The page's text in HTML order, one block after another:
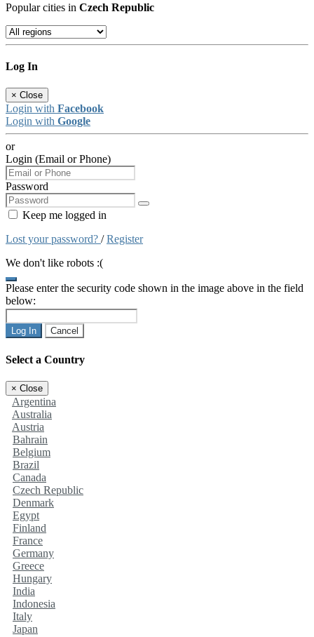
Popular cities in Czech Republic
Log In
× Close
Login with Facebook
Login with Google
or
Login (Email or Phone)
Password
Keep me logged in
Lost your password? /Register
We don't like robots :(
Please enter the security code shown in the image above in the field
below:
Log In Cancel
Select a Country
× Close
Argentina
Australia
Austria
Bahrain
Belgium
Brazil
Canada
Czech Republic
Denmark
Egypt
Finland
France
Germany
Greece
Hungary
India
Indonesia
Italy
Japan